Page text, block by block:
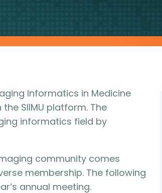
Informatics in Medicine
SIIMU platform. The
informatics field by
community comes
membership. The following
annual meeting.